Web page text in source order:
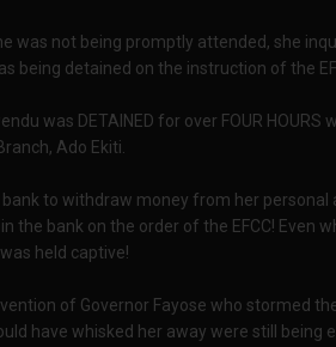
was not being promptly attended, she
being detained on the instruction of the
was DETAINED for over FOUR
Ado Ekiti.
to withdraw money from her personal
in the bank on the order of the EFCC! Even
held captive!
of Governor Fayose who stormed
have whisked her away were still being